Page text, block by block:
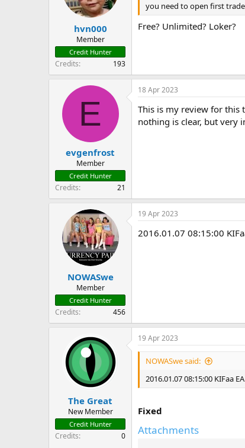
hvn000
Member
Credit Hunter
Credits 193
you need to open first
Free? Unlimited? Loker?
E
evgenfrost
Member
Credit Hunter
Credits 21
18 Apr 2023
This is my review for this
nothing is clear, but very
NOWASwe
Member
Credit Hunter
Credits 456
19 Apr 2023
2016.01.07 08:15:00
The Great
New Member
Credit Hunter
Credits 0
19 Apr 2023
NOWASwe said:
2016.01.07 08:15:00 KIFaa
Fixed
Attachments